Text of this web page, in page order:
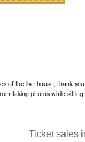
of the live house, thank
taking photos while sitting.
Ticket sales